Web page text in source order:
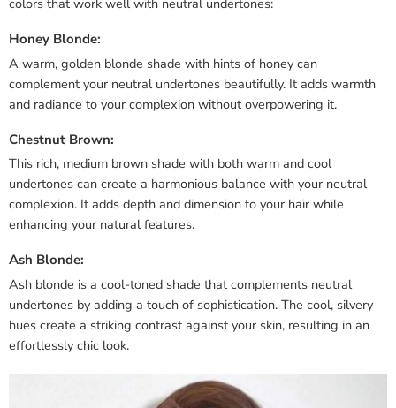
colors that work well with neutral undertones:
Honey Blonde:
A warm, golden blonde shade with hints of honey can
complement your neutral undertones beautifully. It adds warmth
and radiance to your complexion without overpowering it.
Chestnut Brown:
This rich, medium brown shade with both warm and cool
undertones can create a harmonious balance with your neutral
complexion. It adds depth and dimension to your hair while
enhancing your natural features.
Ash Blonde:
Ash blonde is a cool-toned shade that complements neutral
undertones by adding a touch of sophistication. The cool, silvery
hues create a striking contrast against your skin, resulting in an
effortlessly chic look.